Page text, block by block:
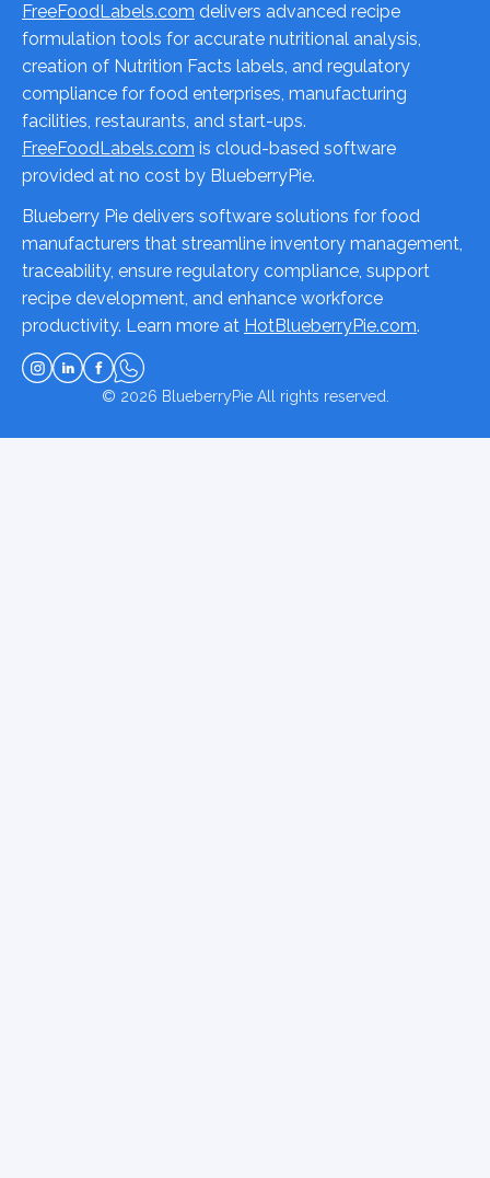
FreeFoodLabels.com delivers advanced recipe
formulation tools for accurate nutritional analysis,
creation of Nutrition Facts labels, and regulatory
compliance for food enterprises, manufacturing
facilities, restaurants, and start-ups.
FreeFoodLabels.com is cloud-based software
provided at no cost by BlueberryPie.
Blueberry Pie delivers software solutions for food
manufacturers that streamline inventory management,
traceability, ensure regulatory compliance, support
recipe development, and enhance workforce
productivity. Learn more at HotBlueberryPie.com.
© 2026 BlueberryPieAll rights reserved.